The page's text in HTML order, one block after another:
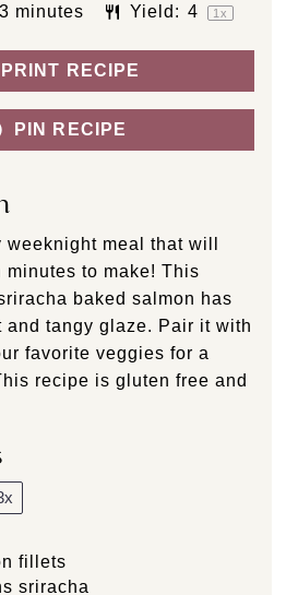
minutes Yield: 4 1x
PRINT RECIPE
PIN RECIPE
meal that will
minutes to make! This
baked salmon has
and tangy glaze. Pair it with
favorite veggies for a
recipe is gluten free and
fillets
sriracha